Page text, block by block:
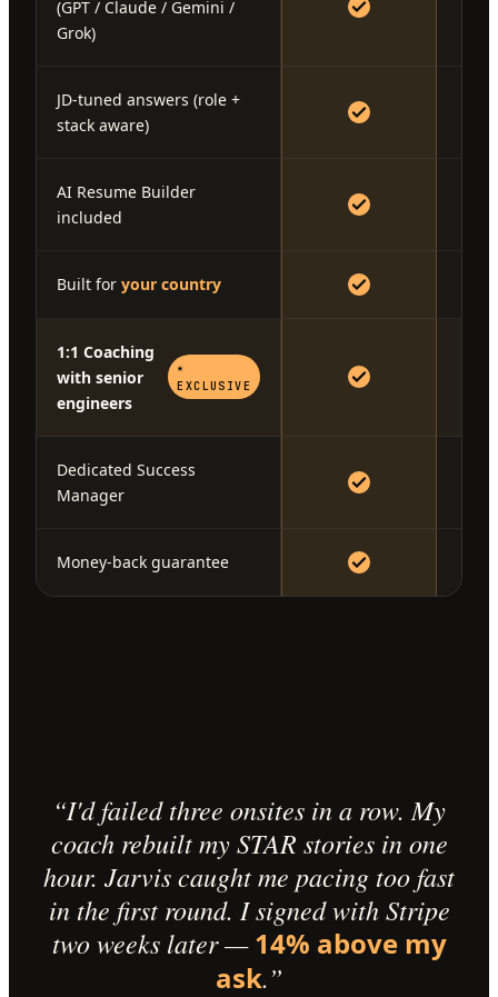
(GPT / Claude / Gemini /
Grok)
JD-tuned answers (role +
stack aware)
AI Resume Builder
included
Built for your country
1:1 Coaching
with senior
engineers
★
EXCLUSIVE
Dedicated Success
Manager
Money-back guarantee
“I'd failed three onsites in a row. My
coach rebuilt my STAR stories in one
hour. Jarvis caught me pacing too fast
in the first round. I signed with Stripe
two weeks later — 14% above my
ask.”